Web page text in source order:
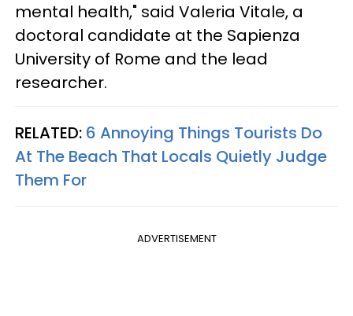
mental health," said Valeria Vitale, a
doctoral candidate at the Sapienza
University of Rome and the lead
researcher.
RELATED: 6 Annoying Things Tourists Do
At The Beach That Locals Quietly Judge
Them For
ADVERTISEMENT